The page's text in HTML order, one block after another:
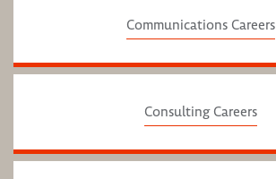
Communications Careers
Consulting Careers